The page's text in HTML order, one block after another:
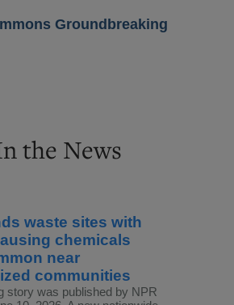
Groundbreaking
the News
waste sites with
chemicals
near
communities
story was published by NPR